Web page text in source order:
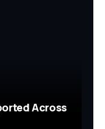
Across